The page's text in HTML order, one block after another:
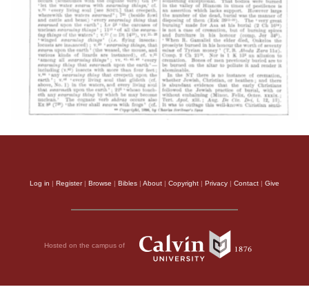
Log in | Register| Browse | Bibles | About | Copyright | Privacy | Contact | Give
Hosted on the campus of